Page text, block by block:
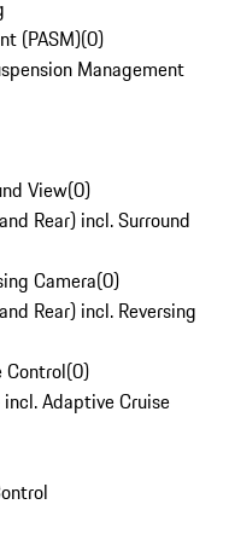
(PASM)(0)
Management
View(0)
Rear) incl. Surround
Camera(0)
Rear) incl. Reversing
Control(0)
Adaptive Cruise